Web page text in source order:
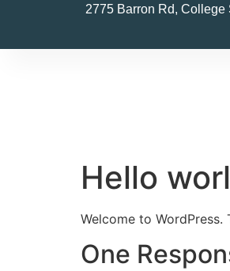
2775 Barron Rd, College
Hello
Welcome to
One